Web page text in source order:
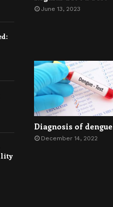
June 13, 2023
Diagnosis of dengue
December 14, 2022